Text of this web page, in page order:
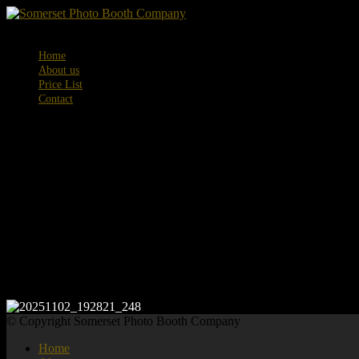
Home
About us
Price List
Contact
© Copyright Somerset Photo Booth Company
Home